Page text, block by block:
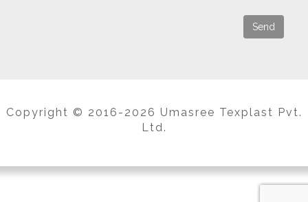
Copyright © 2016-2026 Umasree Texplast Pvt.
Ltd.